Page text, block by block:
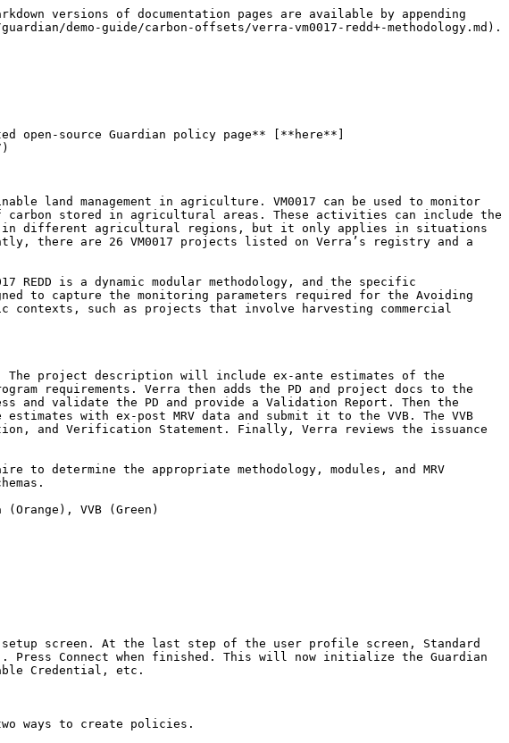
versions of documentation pages are available by appending
demo-guide/carbon-offsets/verra-vm0017-redd+-methodology.md).
open-source Guardian policy page** [**here**]
land management in agriculture. VM0017 can be used to monitor
stored in agricultural areas. These activities can include the
in different agricultural regions, but it only applies in situations
there are 26 VM0017 projects listed on Verra’s registry and a
REDD is a dynamic modular methodology, and the specific
to capture the monitoring parameters required for the Avoiding
such as projects that involve harvesting commercial
The project description will include ex-ante estimates of the
requirements. Verra then adds the PD and project docs to the
and validate the PD and provide a Validation Report. Then the
with ex-post MRV data and submit it to the VVB. The VVB
and Verification Statement. Finally, Verra reviews the issuance
determine the appropriate methodology, modules, and MRV
VVB (Green)
screen. At the last step of the user profile screen, Standard
Connect when finished. This will now initialize the Guardian
Credential, etc.
ways to create policies.